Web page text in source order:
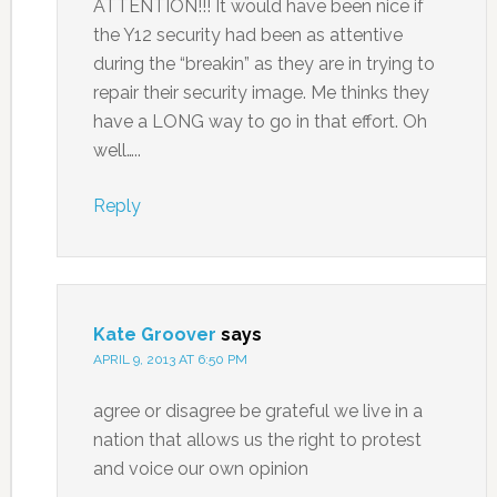
ATTENTION!!! It would have been nice if
the Y12 security had been as attentive
during the “breakin” as they are in trying to
repair their security image. Me thinks they
have a LONG way to go in that effort. Oh
well…..
Reply
Kate Groover says
APRIL 9, 2013 AT 6:50 PM
agree or disagree be grateful we live in a
nation that allows us the right to protest
and voice our own opinion